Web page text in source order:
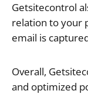
Getsitecontrol
relation to your
email is
Overall,
and optimized